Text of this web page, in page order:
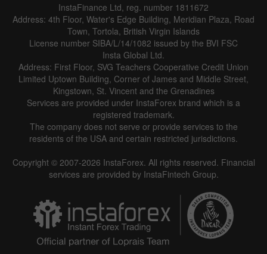
InstaFinance Ltd, reg. number 1811672
Address: 4th Floor, Water's Edge Building, Meridian Plaza, Road
Town, Tortola, British Virgin Islands
License number SIBA/L/14/1082 issued by the BVI FSC
Insta Global Ltd.
Address: First Floor, SVG Teachers Cooperative Credit Union
Limited Uptown Building, Corner of James and Middle Street,
Kingstown, St. Vincent and the Grenadines
Services are provided under InstaForex brand which is a
registered trademark.
The company does not serve or provide services to the
residents of the USA and certain restricted jurisdictions.
Copyright © 2007-2026 InstaForex. All rights reserved. Financial
services are provided by InstaFintech Group.